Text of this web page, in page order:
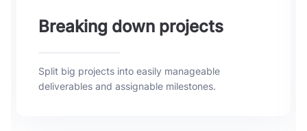
Breaking down projects
Split big projects into easily manageable
deliverables and assignable milestones.